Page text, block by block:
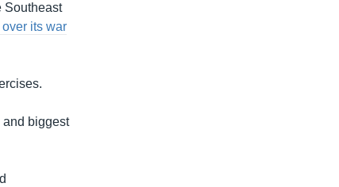
Southeast
its war
and biggest